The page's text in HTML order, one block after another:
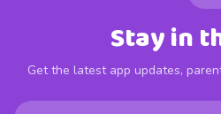
Stay in
Get the latest app updates,